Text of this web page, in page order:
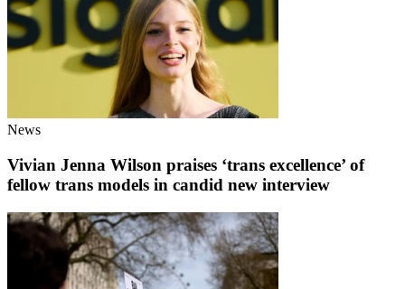
News
Vivian Jenna Wilson praises ‘trans excellence’ of
fellow trans models in candid new interview